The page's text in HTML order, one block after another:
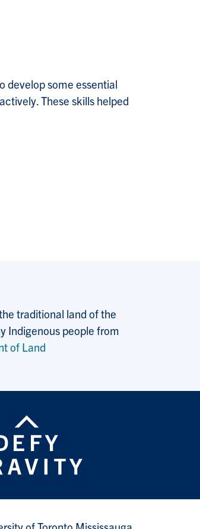
develop some essential
These skills helped
traditional land of the
Indigenous people from
of Land